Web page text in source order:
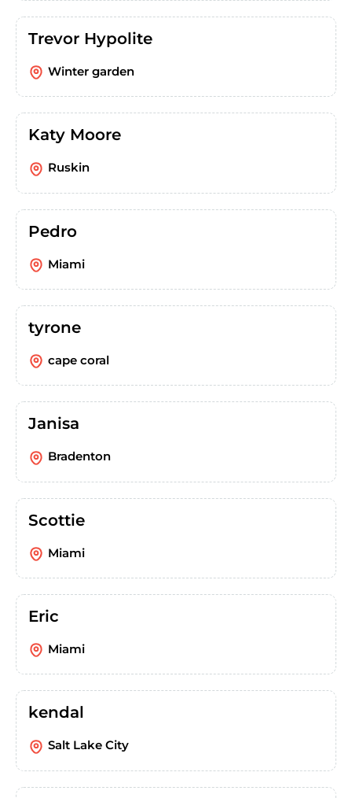
Trevor Hypolite
Winter garden
Katy Moore
Ruskin
Pedro
Miami
tyrone
cape coral
Janisa
Bradenton
Scottie
Miami
Eric
Miami
kendal
Salt Lake City